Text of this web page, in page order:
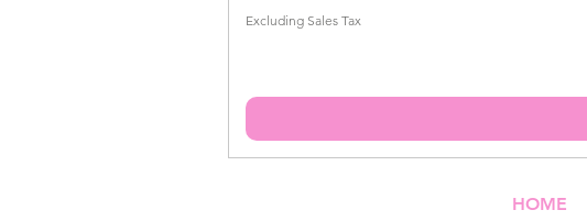
Excluding Sales Tax
HOME